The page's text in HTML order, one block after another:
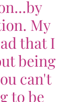
My
that I
being
can't
to be